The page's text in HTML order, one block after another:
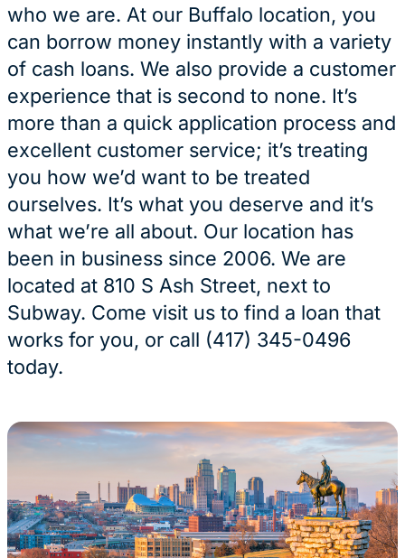
who we are. At our Buffalo location, you
can borrow money instantly with a variety
of cash loans. We also provide a customer
experience that is second to none. It’s
more than a quick application process and
excellent customer service; it’s treating
you how we’d want to be treated
ourselves. It’s what you deserve and it’s
what we’re all about. Our location has
been in business since 2006. We are
located at 810 S Ash Street, next to
Subway. Come visit us to find a loan that
works for you, or call (417) 345-0496
today.